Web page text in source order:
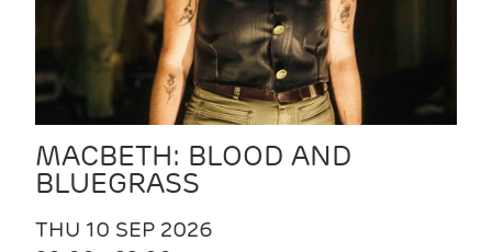
MACBETH: BLOOD AND
BLUEGRASS
THU 10 SEP 2026